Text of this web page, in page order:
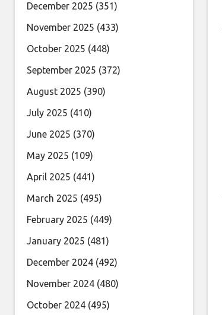
December 2025 (351)
November 2025 (433)
October 2025 (448)
September 2025 (372)
August 2025 (390)
July 2025 (410)
June 2025 (370)
May 2025 (109)
April 2025 (441)
March 2025 (495)
February 2025 (449)
January 2025 (481)
December 2024 (492)
November 2024 (480)
October 2024 (495)